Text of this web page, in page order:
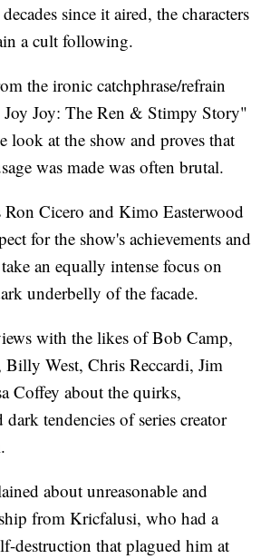
since it aired, the characters
a cult following.
the ironic catchphrase/refrain
Joy: The Ren & Stimpy Story"
look at the show and proves that
was made was often brutal.
Cicero and Kimo Easterwood
for the show's achievements and
an equally intense focus on
underbelly of the facade.
with the likes of Bob Camp,
Billy West, Chris Reccardi, Jim
Coffey about the quirks,
dark tendencies of series creator
about unreasonable and
from Kricfalusi, who had a
destruction that plagued him at